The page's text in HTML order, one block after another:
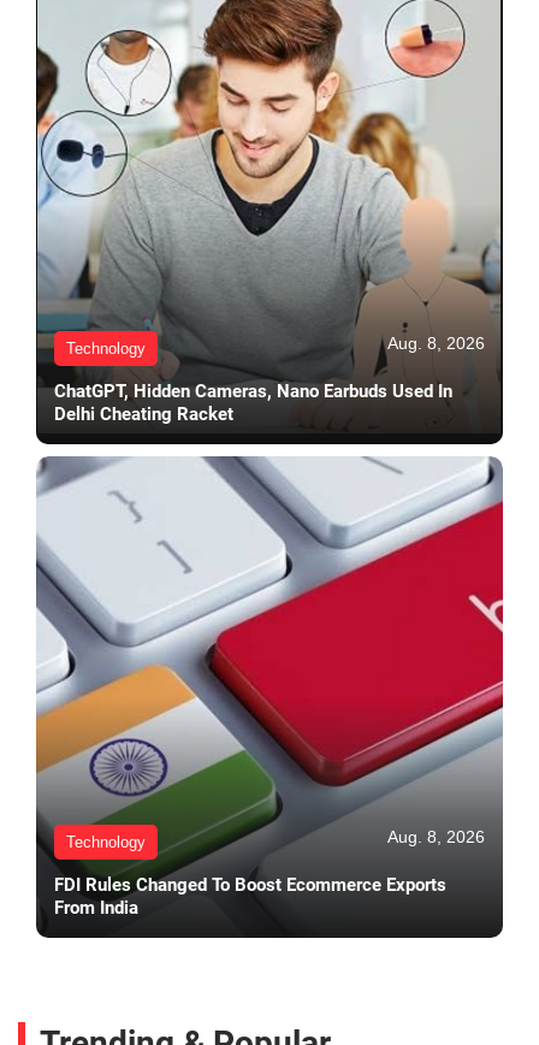
Technology Aug. 8, 2026
ChatGPT, Hidden Cameras, Nano Earbuds Used In
Delhi Cheating Racket
Technology Aug. 8, 2026
FDI Rules Changed To Boost Ecommerce Exports
From India